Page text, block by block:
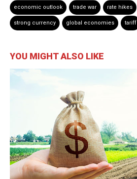
economic outlook trade war rate hikes
strong currency global economies tariff
YOU MIGHT ALSO LIKE